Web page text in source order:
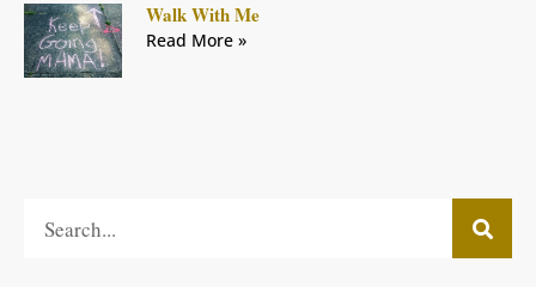
Walk With Me
Read More »